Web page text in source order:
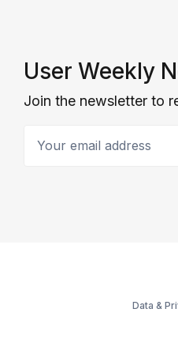
User Weekly
Join the newsletter to
Data &